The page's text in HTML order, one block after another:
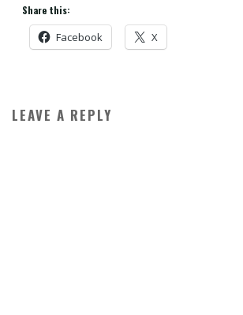
Share this:
Facebook X
LEAVE A REPLY